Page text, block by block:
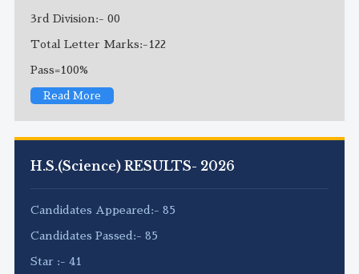
3rd Division:- 00
Total Letter Marks:-122
Pass=100%
Read More
H.S.(Science) RESULTS- 2026
Candidates Appeared:- 85
Candidates Passed:- 85
Star :- 41